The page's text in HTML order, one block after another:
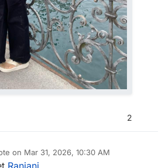
2
on Mar 31, 2026, 10:30 AM
edited by
Ranjani